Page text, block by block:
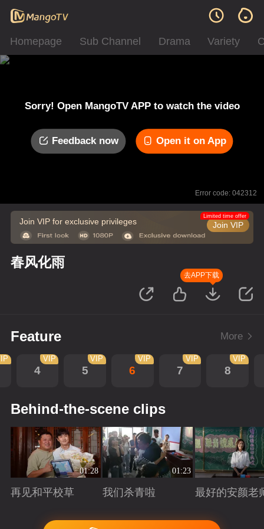
Homepage Sub Channel Drama Variety
Sorry! Open MangoTV APP to watch the video
Feedback now Open it on App
Error code: 042312
Join VIP for exclusive privileges Join VIP
Limited time offer
春风化雨
去APP下载
Feature More
4
VIP
5
VIP
6
VIP
7
VIP
8
VIP
Behind-the-scene clips
01:28
再见和平校草
Playing
01:23
我们杀青啦
Playing
最好的安颜老
Playing